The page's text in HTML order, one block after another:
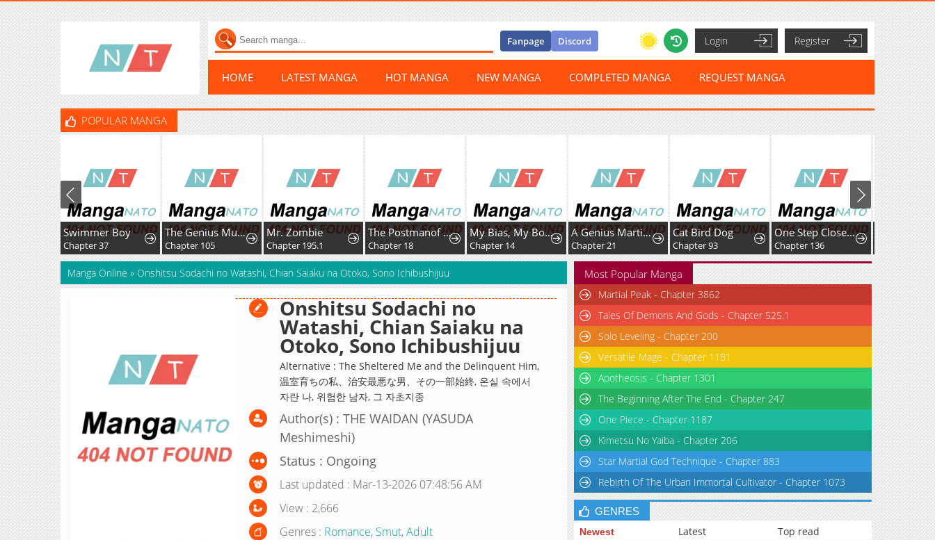
Fanpage Discord Login Register
HOME LATEST MANGA HOT MANGA NEW MANGA COMPLETED MANGA REQUEST MANGA
POPULAR MANGA
Swimmer Boy
Chapter 37
The Genius MurimFitness Trainer
Chapter 105
Mr. Zombie
Chapter 195.1
The Postmanof the Apocalypse
Chapter 18
My Bias, My Boss
Chapter 14
A Genius Martial Arts Girl
Chapter 21
Cat Bird Dog
Chapter 93
One Step Closer tothe Demon King
Chapter 136
Manga Online » Onshitsu Sodachi no Watashi, Chian Saiaku na Otoko, Sono Ichibushijuu
Onshitsu Sodachi no
Watashi, Chian Saiaku na
Otoko, Sono Ichibushijuu
Alternative : The Sheltered Me and the Delinquent Him,
温室育ちの私、治安最悪な男、その一部始終, 온실 속에서
자란 나, 위험한 남자, 그 자초지종
Author(s) : THE WAIDAN (YASUDA
Meshimeshi)
Status : Ongoing
Last updated : Mar-13-2026 07:48:56 AM
View : 2,666
Genres : Romance, Smut,Adult
Most Popular Manga
Martial Peak - Chapter 3862
Tales Of Demons And Gods - Chapter 525.1
Solo Leveling - Chapter 200
Versatile Mage - Chapter 1181
Apotheosis - Chapter 1301
The Beginning After The End - Chapter 247
One Piece - Chapter 1187
Kimetsu No Yaiba - Chapter 206
Star Martial God Technique - Chapter 883
Rebirth Of The Urban Immortal Cultivator - Chapter 1073
GENRES
Newest Latest Top read